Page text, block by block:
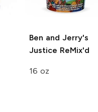
Ben and Jerry's
Justice ReMix'd
16 oz